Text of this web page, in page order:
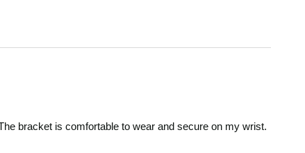
bracket is comfortable to wear and secure on my wrist.